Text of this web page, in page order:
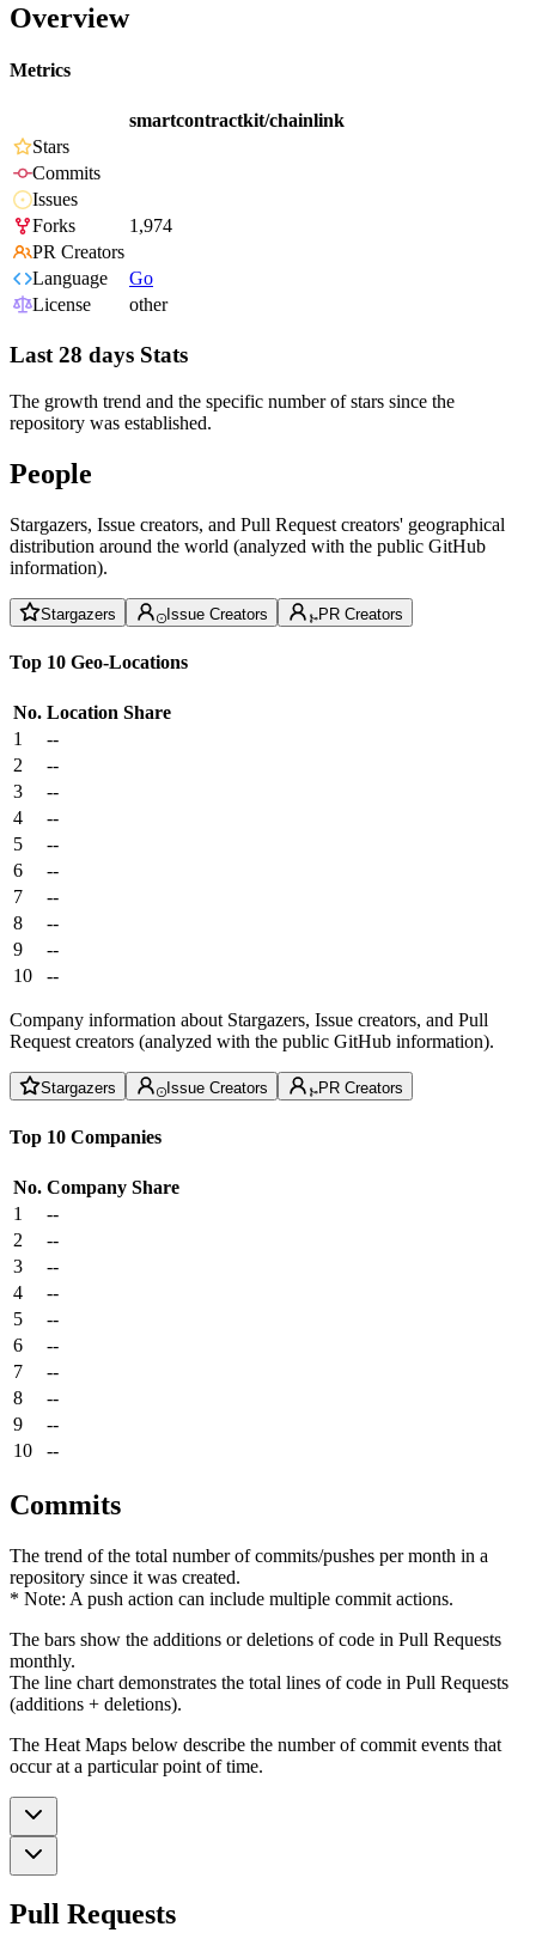
Overview
Metrics
smartcontractkit/chainlink
Stars
Commits
Issues
Forks
1,974
PR Creators
Language
Go
License
other
Last 28 days Stats
The growth trend and the specific number of stars since the
repository was established.
People
Stargazers, Issue creators, and Pull Request creators' geographical
distribution around the world (analyzed with the public GitHub
information).
Stargazers Issue Creators PR Creators
Top 10 Geo-Locations
No. Location Share
1
--
2
--
3
--
4
--
5
--
6
--
7
--
8
--
9
--
10
--
Company information about Stargazers, Issue creators, and Pull
Request creators (analyzed with the public GitHub information).
Stargazers Issue Creators PR Creators
Top 10 Companies
No. Company Share
1
--
2
--
3
--
4
--
5
--
6
--
7
--
8
--
9
--
10
--
Commits
The trend of the total number of commits/pushes per month in a
repository since it was created.
* Note: A push action can include multiple commit actions.
The bars show the additions or deletions of code in Pull Requests
monthly.
The line chart demonstrates the total lines of code in Pull Requests
(additions + deletions).
The Heat Maps below describe the number of commit events that
occur at a particular point of time.
Pull Requests